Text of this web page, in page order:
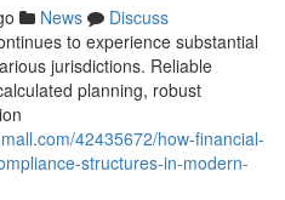
News
Discuss
to experience substantial
jurisdictions. Reliable
planning, robust
42435672/how-financial-
structures-in-modern-